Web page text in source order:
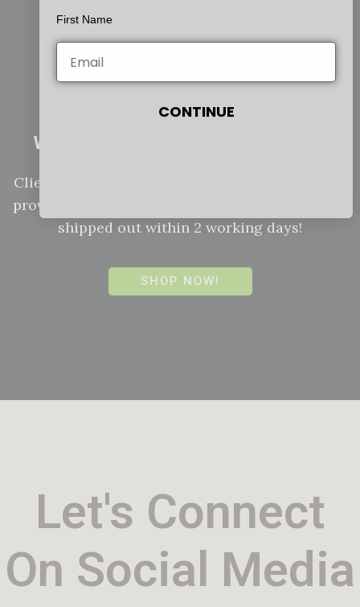
Orders
We ship to every corner of the world.
Client satisfaction is our top priority, we aim to
provide a memorable experience and orders are
shipped out within 2 working days!
SHOP NOW!
Let's Connect
On Social Media
First Name
CONTINUE